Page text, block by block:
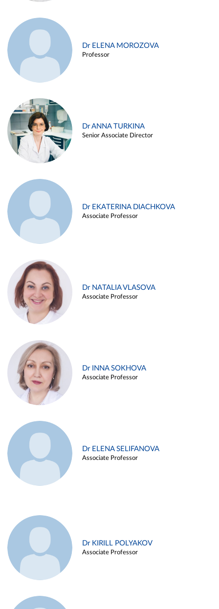
Dr ELENA MOROZOVA
Professor
Dr ANNA TURKINA
Senior Associate Director
Dr EKATERINA DIACHKOVA
Associate Professor
Dr NATALIA VLASOVA
Associate Professor
Dr INNA SOKHOVA
Associate Professor
Dr ELENA SELIFANOVA
Associate Professor
Dr KIRILL POLYAKOV
Associate Professor